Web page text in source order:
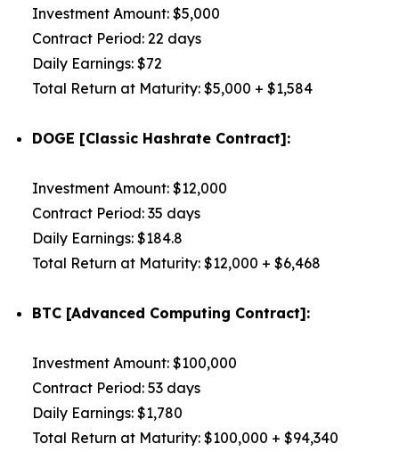
Investment Amount: $5,000
Contract Period: 22 days
Daily Earnings: $72
Total Return at Maturity: $5,000 + $1,584
DOGE [Classic Hashrate Contract]:
Investment Amount: $12,000
Contract Period: 35 days
Daily Earnings: $184.8
Total Return at Maturity: $12,000 + $6,468
BTC [Advanced Computing Contract]:
Investment Amount: $100,000
Contract Period: 53 days
Daily Earnings: $1,780
Total Return at Maturity: $100,000 + $94,340